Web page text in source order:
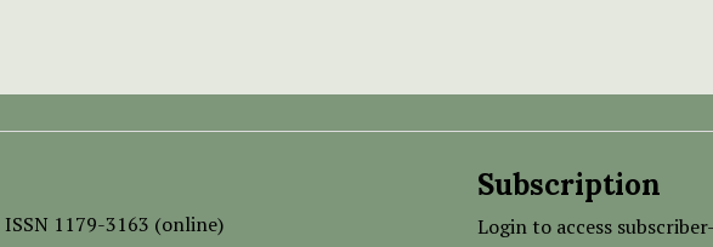
ISSN 1179-3163 (online)
Subscription
Login to access